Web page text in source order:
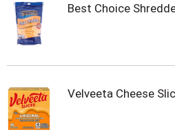
Best Choice
Velveeta Cheese